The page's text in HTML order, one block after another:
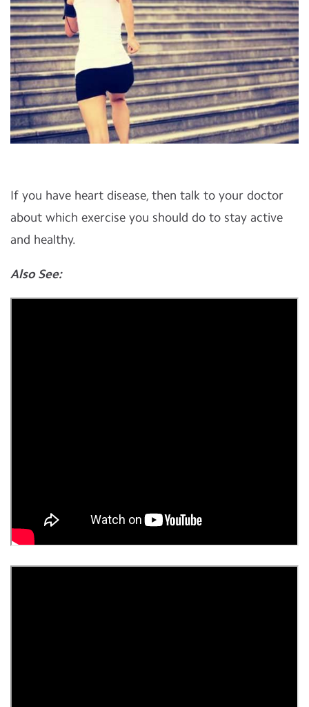
If you have heart disease, then talk to your doctor
about which exercise you should do to stay active
and healthy.
Also See: